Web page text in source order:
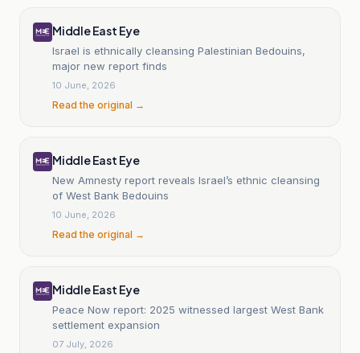
Middle East Eye
Israel is ethnically cleansing Palestinian Bedouins,
major new report finds
10 June, 2026
Read the original →
Middle East Eye
New Amnesty report reveals Israel’s ethnic cleansing
of West Bank Bedouins
10 June, 2026
Read the original →
Middle East Eye
Peace Now report: 2025 witnessed largest West Bank
settlement expansion
07 July, 2026